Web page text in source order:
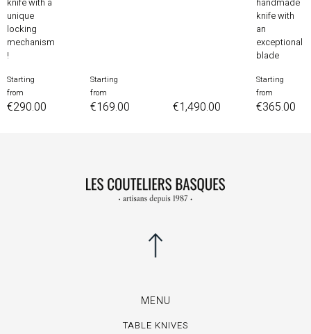
knife with a
unique
locking
mechanism
!
Starting
from
€290.00
Starting
from
€169.00 Price
€1,490.00
knife with
an
exceptional
blade
Starting
from
€365.00
MENU
TABLE KNIVES